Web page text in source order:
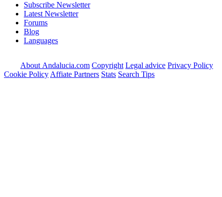
Subscribe Newsletter
Latest Newsletter
Forums
Blog
Languages
About Andalucia.com Copyright Legal advice Privacy Policy
Cookie Policy Affiate Partners Stats Search Tips